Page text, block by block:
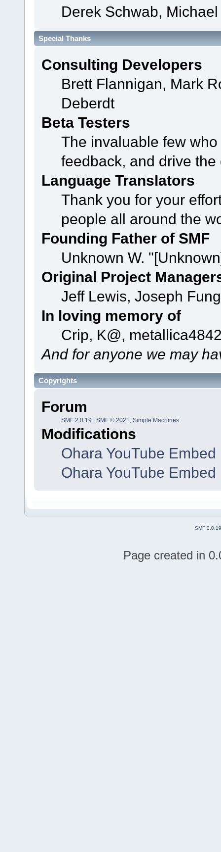
Derek Schwab,
Special Thanks
Consulting Developers
Brett Flannigan, Mark
Deberdt
Beta Testers
The invaluable few
feedback, and drive
Language Translators
Thank you for your
people all around the
Founding Father of SMF
Unknown W.
Original Project
Jeff Lewis, Joseph
In loving memory of
Crip, K@,
And for anyone we may
Copyrights
Forum
SMF 2.0.19 SMF © 2021, Simple Machines
Modifications
Ohara YouTube
Ohara YouTube
SMF 2.0.19
Page created in